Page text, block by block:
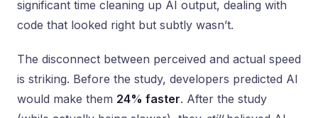
significant time cleaning up AI output, dealing with
code that looked right but subtly wasn’t.
The disconnect between perceived and actual speed
is striking. Before the study, developers predicted AI
would make them 24% faster. After the study